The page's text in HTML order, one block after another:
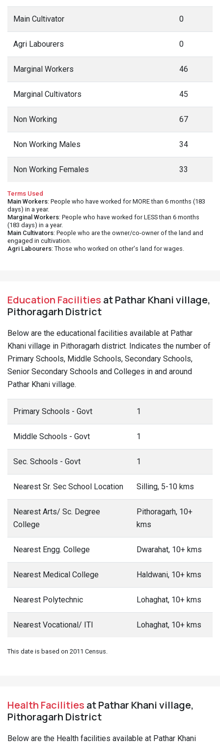
Main Cultivator 0
Agri Labourers 0
Marginal Workers 46
Marginal Cultivators 45
Non Working 67
Non Working Males 34
Non Working Females 33
Terms Used
Main Workers: People who have worked for MORE than 6 months (183
days) in a year.
Marginal Workers: People who have worked for LESS than 6 months
(183 days) in a year.
Main Cultivators: People who are the owner/co-owner of the land and
engaged in cultivation.
Agri Labourers: Those who worked on other's land for wages.
Education Facilities at Pathar Khani village,
Pithoragarh District
Below are the educational facilities available at Pathar
Khani village in Pithoragarh district. Indicates the number of
Primary Schools, Middle Schools, Secondary Schools,
Senior Secondary Schools and Colleges in and around
Pathar Khani village.
Primary Schools - Govt 1
Middle Schools - Govt 1
Sec. Schools - Govt 1
Nearest Sr. Sec School Location Silling, 5-10 kms
Nearest Arts/ Sc. Degree
College
Pithoragarh, 10+
kms
Nearest Engg. College Dwarahat, 10+ kms
Nearest Medical College Haldwani, 10+ kms
Nearest Polytechnic Lohaghat, 10+ kms
Nearest Vocational/ ITI Lohaghat, 10+ kms
This date is based on 2011 Census.
Health Facilities at Pathar Khani village,
Pithoragarh District
Below are the Health facilities available at Pathar Khani